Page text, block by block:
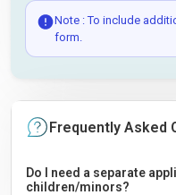
Note : To include
form.
Frequently Asked
Do I need a separate
children/minors?